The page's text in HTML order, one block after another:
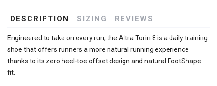
DESCRIPTION SIZING REVIEWS
Engineered to take on every run, the Altra Torin 8 is a daily training
shoe that offers runners a more natural running experience
thanks to its zero heel-toe offset design and natural FootShape
fit.